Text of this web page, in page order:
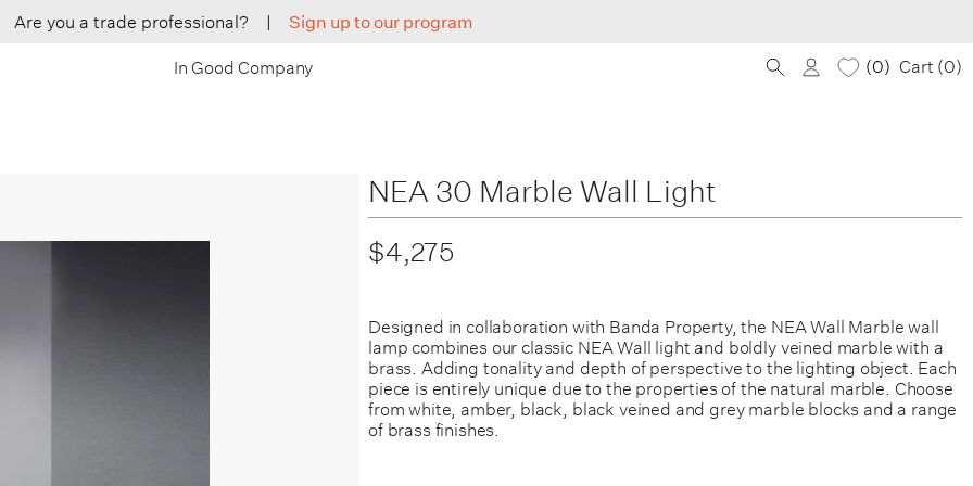
Are you a trade professional? | Sign up to our program
In Good Company 0 Cart (0)
NEA 30 Marble Wall Light
$4,275
Designed in collaboration with Banda Property, the NEA Wall Marble wall
lamp combines our classic NEA Wall light and boldly veined marble with a
brass. Adding tonality and depth of perspective to the lighting object. Each
piece is entirely unique due to the properties of the natural marble. Choose
from white, amber, black, black veined and grey marble blocks and a range
of brass finishes.